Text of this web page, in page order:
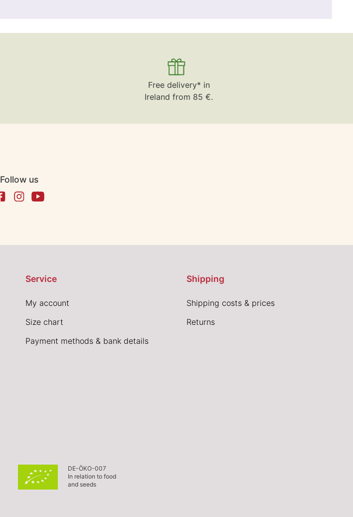
Free delivery* in
Ireland from 85 €.
Follow us
Service
My account
Size chart
Payment methods & bank details
Shipping
Shipping costs & prices
Returns
DE-ÖKO-007
In relation to food
and seeds